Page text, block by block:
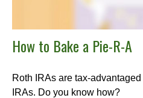
How to Bake a Pie-R-A
Roth IRAs are tax-
IRAs. Do you know how?